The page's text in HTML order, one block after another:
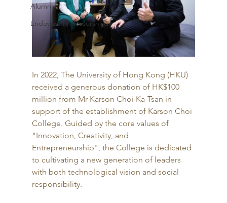
Alumni
Endowed Professorships
In 2022, The University of Hong Kong (HKU)
received a generous donation of HK$100
million from Mr Karson Choi Ka-Tsan in
support of the establishment of Karson Choi
College. Guided by the core values of
"Innovation, Creativity, and
Entrepreneurship", the College is dedicated
to cultivating a new generation of leaders
with both technological vision and social
responsibility.